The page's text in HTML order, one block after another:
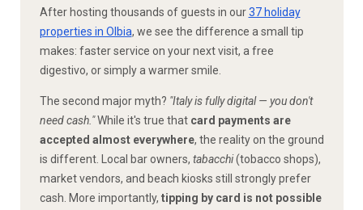
After hosting thousands of guests in our37 holiday
properties in Olbia, we see the difference a small tip
makes: faster service on your next visit, a free
digestivo, or simply a warmer smile.
The second major myth? "Italy is fully digital — you don't
need cash."While it's true that card payments are
accepted almost everywhere, the reality on the ground
is different. Local bar owners, tabacchi(tobacco shops),
market vendors, and beach kiosks still strongly prefer
cash. More importantly, tipping by card is not possible